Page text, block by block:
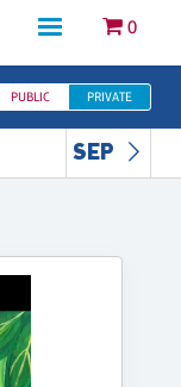
0
PUBLIC PRIVATE
SEP